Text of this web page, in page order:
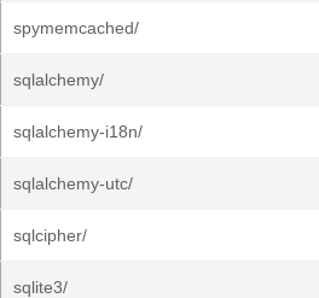
spymemcached/
sqlalchemy/
sqlalchemy-i18n/
sqlalchemy-utc/
sqlcipher/
sqlite3/